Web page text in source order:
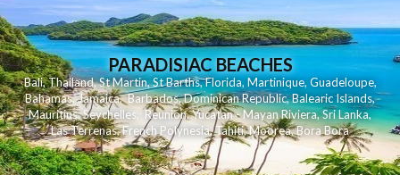
PARADISIAC BEACHES
Bali,Thailand,St Martin,St Barths,Florida,Martinique, Guadeloupe,
Bahamas,Jamaica,Barbados,Dominican Republic,Balearic Islands,
Mauritius,Seychelles,Reunion,Yucatan - Mayan Riviera,Sri Lanka,
Las Terrenas,French Polynesia,Tahiti,Moorea,Bora Bora